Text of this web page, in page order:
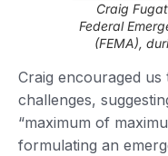
Craig
Federal
(FEMA),
Craig encouraged
challenges,
“maximum of
formulating an